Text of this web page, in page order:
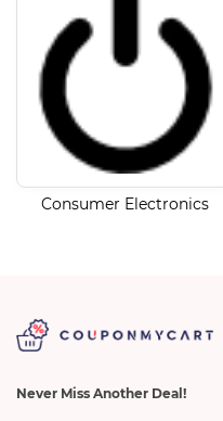
Consumer Electronics
Never Miss Another Deal!